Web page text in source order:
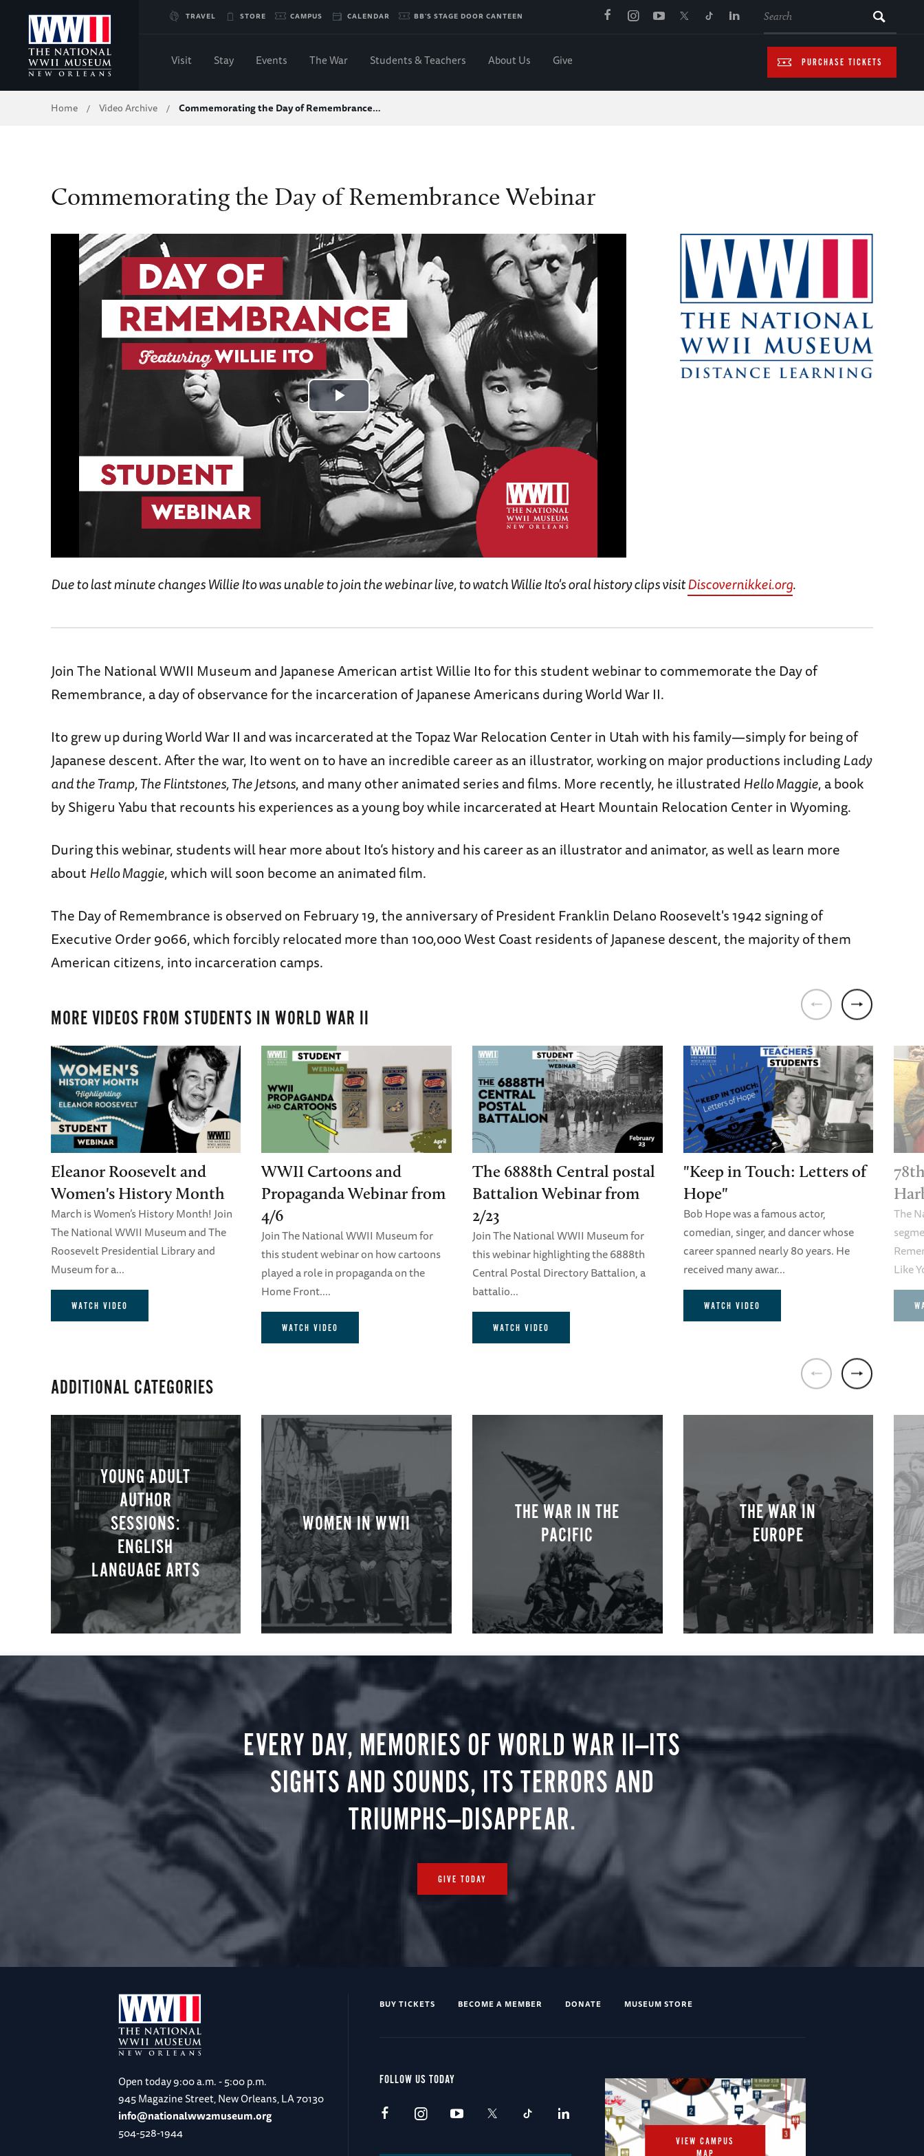
Skip
to
Main
WWII
TRAVEL STORE CAMPUS CALENDAR BB'S STAGE DOOR CANTEEN
PURCHASE TICKETS
Visit Stay Events The War Students & Teachers About Us Give
Breadcrumb
Home / Video Archive / Commemorating the Day of Remembrance…
Commemorating the Day of Remembrance Webinar
Play
Video
Due to last minute changes Willie Ito was unable to join the webinar live, to watch Willie Ito's oral history clips visitDiscovernikkei.org.
Join The National WWII Museum and Japanese American artist Willie Ito for this student webinar to commemorate the Day of
Remembrance, a day of observance for the incarceration of Japanese Americans during World War II.
Ito grew up during World War II and was incarcerated at the Topaz War Relocation Center in Utah with his family—simply for being of
Japanese descent. After the war, Ito went on to have an incredible career as an illustrator, working on major productions includingLady
and the Tramp, The Flintstones, The Jetsons, and many other animated series and films. More recently, he illustratedHello Maggie, a book
by Shigeru Yabu that recounts his experiences as a young boy while incarcerated at Heart Mountain Relocation Center in Wyoming.
During this webinar, students will hear more about Ito’s history and his career as an illustrator and animator, as well as learn more
aboutHello Maggie, which will soon become an animated film.
The Day of Remembrance is observed on February 19, the anniversary of President Franklin Delano Roosevelt's 1942 signing of
Executive Order 9066, which forcibly relocated more than 100,000 West Coast residents of Japanese descent, the majority of them
American citizens, into incarceration camps.
MORE VIDEOS FROM STUDENTS IN WORLD WAR II
Eleanor Roosevelt and
Women's History Month
March is Women’s History Month! Join
The National WWII Museum and The
Roosevelt Presidential Library and
Museum for a...
WATCH VIDEO
WWII Cartoons and
Propaganda Webinar from
4/6
Join The National WWII Museum for
this student webinar on how cartoons
played a role in propaganda on the
Home Front....
WATCH VIDEO
The 6888th Central postal
Battalion Webinar from
2/23
Join The National WWII Museum for
this webinar highlighting the 6888th
Central Postal Directory Battalion, a
battalio...
WATCH VIDEO
"Keep in Touch: Letters of
Hope"
Bob Hope was a famous actor,
comedian, singer, and dancer whose
career spanned nearly 80 years. He
received many awar...
WATCH VIDEO
The
Like
ADDITIONAL CATEGORIES
YOUNG ADULT
AUTHOR
SESSIONS:
ENGLISH
LANGUAGE ARTS
WOMEN IN WWII
THE WAR IN THE
PACIFIC
THE WAR IN
EUROPE
EVERY DAY, MEMORIES OF WORLD WAR II—ITS
SIGHTS AND SOUNDS, ITS TERRORS AND
TRIUMPHS—DISAPPEAR.
GIVE TODAY
Open today9:00 a.m. - 5:00 p.m.
945 Magazine Street, New Orleans, LA 70130
info@nationalww2museum.org
504-528-1944
BUY TICKETS BECOME A MEMBER DONATE MUSEUM STORE
FOLLOW US TODAY
VIEW CAMPUS